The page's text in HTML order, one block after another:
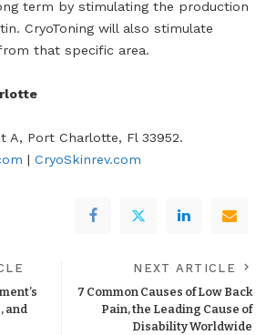
term by stimulating the production
CryoToning will also stimulate
that specific area.
A, Port Charlotte, Fl 33952.
| CryoSkinrev.com
and
NEXT ARTICLE
7 Common Causes of Low Back
Pain, the Leading Cause of
Disability Worldwide